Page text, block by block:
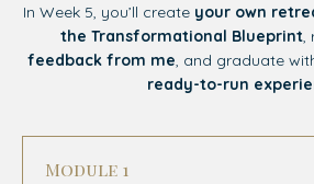
In Week 5, you’ll create your own
the Transformational Blueprint,
feedback from me, and graduate
ready-to-run
Module 1